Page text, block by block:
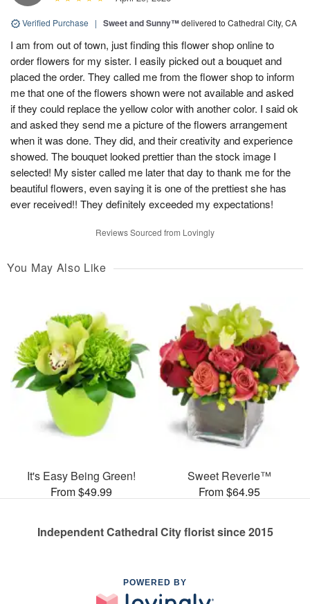
Verified Purchase | Sweet and Sunny™delivered to Cathedral City, CA
I am from out of town, just finding this flower shop online to
order flowers for my sister. I easily picked out a bouquet and
placed the order. They called me from the flower shop to inform
me that one of the flowers shown were not available and asked
if they could replace the yellow color with another color. I said ok
and asked they send me a picture of the flowers arrangement
when it was done. They did, and their creativity and experience
showed. The bouquet looked prettier than the stock image I
selected! My sister called me later that day to thank me for the
beautiful flowers, even saying it is one of the prettiest she has
ever received!! They definitely exceeded my expectations!
Reviews Sourced from Lovingly
You May Also Like
It's Easy Being Green!
From $49.99
Sweet Reverie™
From $64.95
Independent Cathedral City florist since 2015
POWERED BY